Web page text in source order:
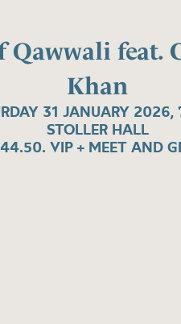
Qawwali feat.
Khan
31 JANUARY 2026,
STOLLER HALL
VIP + MEET AND